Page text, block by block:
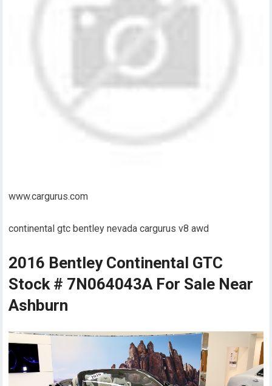
www.cargurus.com
continental gtc bentley nevada cargurus v8 awd
2016 Bentley Continental GTC
Stock # 7N064043A For Sale Near
Ashburn